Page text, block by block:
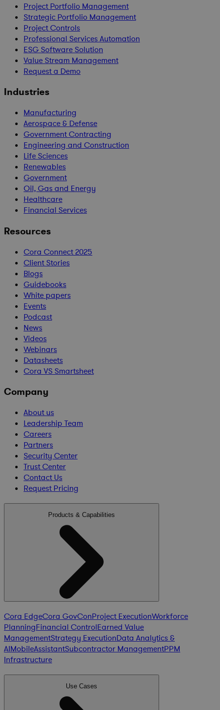
Project Portfolio Management
Strategic Portfolio Management
Project Controls
Professional Services Automation
ESG Software Solution
Value Stream Management
Request a Demo
Industries
Manufacturing
Aerospace & Defense
Government Contracting
Engineering and Construction
Life Sciences
Renewables
Government
Oil, Gas and Energy
Healthcare
Financial Services
Resources
Cora Connect 2025
Client Stories
Blogs
Guidebooks
White papers
Events
Podcast
News
Videos
Webinars
Datasheets
Cora VS Smartsheet
Company
About us
Leadership Team
Careers
Partners
Security Center
Trust Center
Contact Us
Request Pricing
Products & Capabilities
Cora EdgeCora GovConProject ExecutionWorkforce
PlanningFinancial ControlEarned Value
ManagementStrategy ExecutionData Analytics &
AIMobileAssistantSubcontractor ManagementPPM
Infrastructure
Use Cases